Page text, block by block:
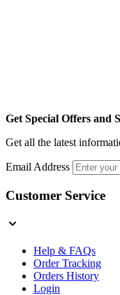
Get Special Offers and
Get all the latest
Email Address
Customer Service
Help & FAQs
Order Tracking
Orders History
Login